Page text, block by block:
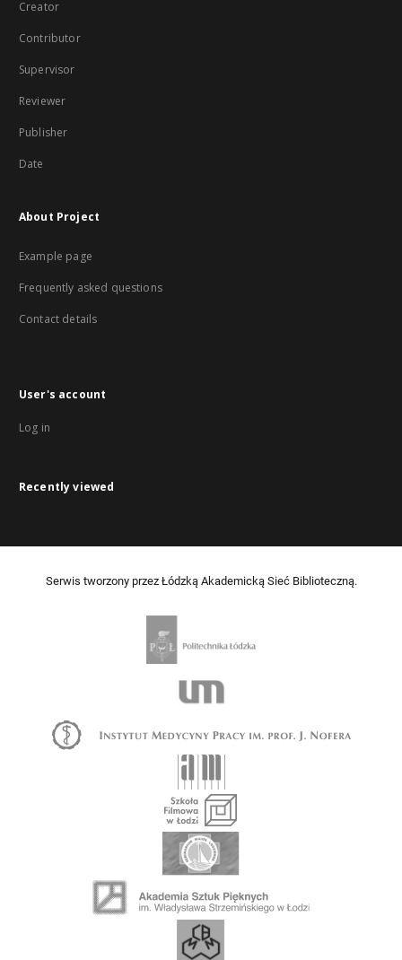
Creator
Contributor
Supervisor
Reviewer
Publisher
Date
About Project
Example page
Frequently asked questions
Contact details
User's account
Log in
Recently viewed
Serwis tworzony przez Łódzką Akademicką Sieć Biblioteczną.